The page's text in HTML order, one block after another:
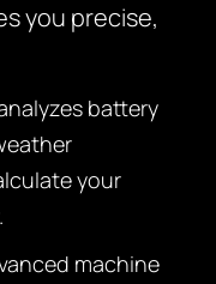
you precise,
battery
your
machine